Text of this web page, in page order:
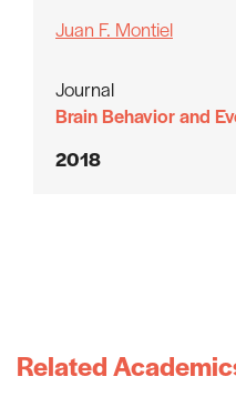
Juan F. Montiel
Journal
Brain Behavior and
2018
Related